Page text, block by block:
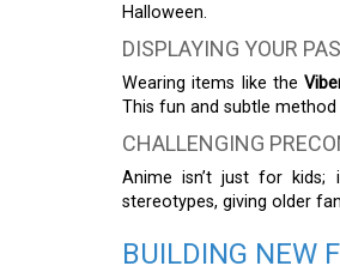
Halloween.
DISPLAYING YOUR
Wearing items like the
This fun and subtle
CHALLENGING
Anime isn’t just for kids;
stereotypes, giving older
BUILDING NEW